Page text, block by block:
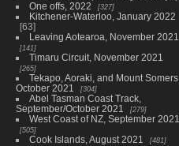
One offs, 2022 327
Kitchener-Waterloo, January 2022
63
Leaving Aotearoa, November 2021
141
Timaru Circuit, November 2021
265
Tekapo, Aoraki, and Mount Somers,
October 2021
304
Abel Tasman Coast Track,
September/October 2021
279
West Coast of NZ, September 2021
505
Cook Islands, August 2021 481